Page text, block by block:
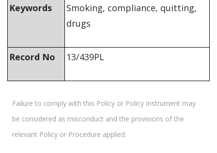
Keywords
Smoking, compliance, quitting,
drugs
Record No 13/439PL
Failure to comply with this Policy or Policy Instrument may
be considered as misconduct and the provisions of the
relevant Policy or Procedure applied.